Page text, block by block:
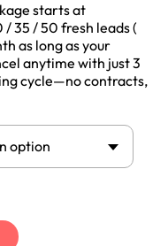
starts at
/ 35 / 50 fresh leads (
as long as your
anytime with just 3
cycle—no contracts,
option